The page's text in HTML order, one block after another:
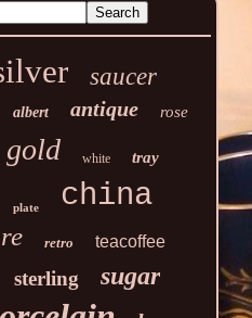
saucer
albert antique rose
gold white tray
plate china
retro teacoffee
sterling sugar